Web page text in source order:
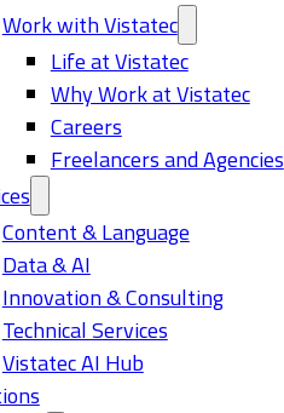
Work with Vistatec
Life at Vistatec
Why Work at Vistatec
Careers
Freelancers and Agencies
Content & Language
Data & AI
Innovation & Consulting
Technical Services
Vistatec AI Hub